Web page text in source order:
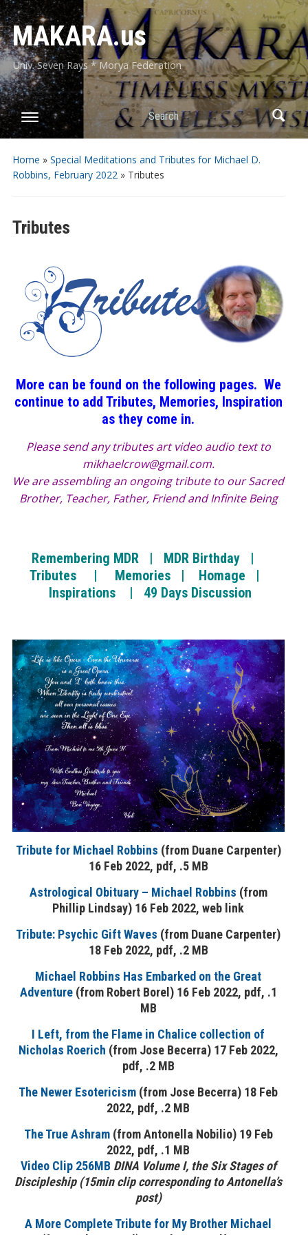
MAKARA.us
Univ. Seven Rays * Morya Federation
Search
Home » Special Meditations and Tributes for Michael D.
Robbins, February 2022» Tributes
Tributes
More can be found on the following pages. We
continue to add Tributes, Memories, Inspiration
as they come in.
Please send any tributes art video audio text to
mikhaelcrow@gmail.com.
We are assembling an ongoing tribute to our Sacred
Brother, Teacher, Father, Friend and Infinite Being
Remembering MDR
MDR Birthday |
Tributes |
Memories |
Homage |
Inspirations | 49 Days Discussion
Tribute for Michael Robbins (from Duane Carpenter)
16 Feb 2022, pdf, .5 MB
Astrological Obituary – Michael Robbins (from
Phillip Lindsay) 16 Feb 2022, web link
Tribute: Psychic Gift Waves (from Duane Carpenter)
18 Feb 2022, pdf, .2 MB
Michael Robbins Has Embarked on the Great
Adventure(from Robert Borel) 16 Feb 2022, pdf, .1
MB
I Left, from the Flame in Chalice collection of
Nicholas Roerich (from Jose Becerra) 17 Feb 2022,
pdf, .2 MB
The Newer Esotericism (from Jose Becerra) 18 Feb
2022, pdf, .2 MB
The True Ashram(from Antonella Nobilio) 19 Feb
2022, pdf, .1 MB
Video Clip 256MB DINA Volume I, the Six Stages of
Discipleship (15min clip corresponding to Antonella’s
post)
A More Complete Tribute for My Brother Michael